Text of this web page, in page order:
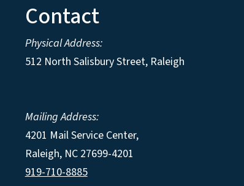
Contact
Physical Address:
512 North Salisbury Street, Raleigh
Mailing Address:
4201 Mail Service Center,
Raleigh, NC 27699-4201
919-710-8885